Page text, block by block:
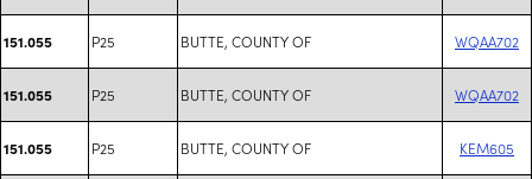
151.055 P25 BUTTE, COUNTY OF WQAA702
151.055 P25 BUTTE, COUNTY OF WQAA702
151.055 P25 BUTTE, COUNTY OF KEM605